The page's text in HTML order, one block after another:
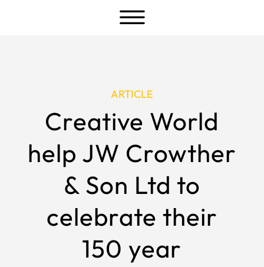
a
ARTICLE
Creative World
help JW Crowther
& Son Ltd to
celebrate their
150 year